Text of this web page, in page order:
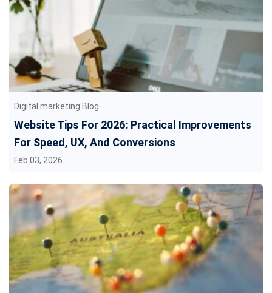
Digital marketing Blog
Website Tips For 2026: Practical Improvements
For Speed, UX, And Conversions
Feb 03, 2026